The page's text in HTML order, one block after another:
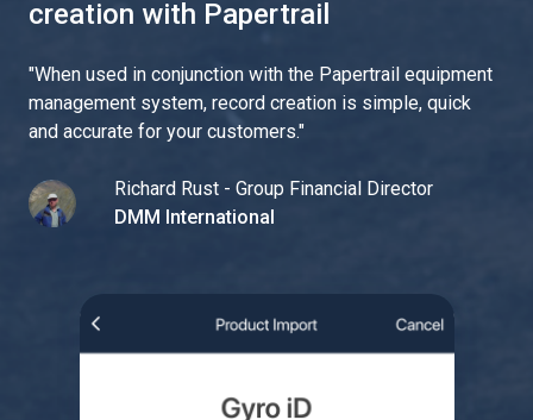
creation with Papertrail
"When used in conjunction with the Papertrail equipment
management system, record creation is simple, quick
and accurate for your customers."
Richard Rust - Group Financial Director
DMM International